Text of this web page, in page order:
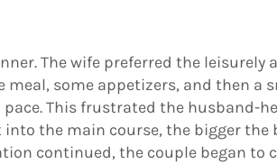
The wife preferred the leisurely
meal, some appetizers, and then a
pace. This frustrated the husband-
the main course, the bigger the
continued, the couple began to